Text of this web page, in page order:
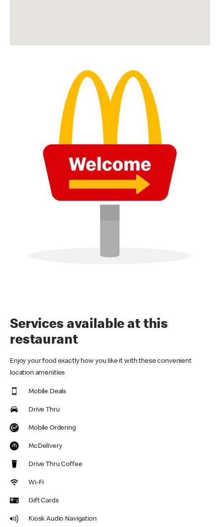
Services available at this
restaurant
Enjoy your food exactly how you like it with these convenient
location amenities
Mobile Deals
Drive Thru
Mobile Ordering
McDelivery
Drive Thru Coffee
Wi-Fi
Gift Cards
Kiosk Audio Navigation